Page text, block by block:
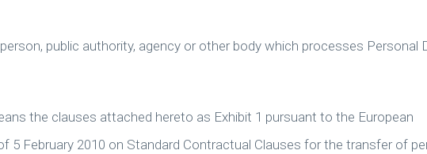
public authority, agency or other body which processes Personal
the clauses attached hereto as Exhibit 1 pursuant to the European
5 February 2010 on Standard Contractual Clauses for the transfer of